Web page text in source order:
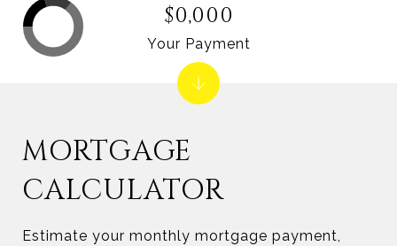
MORTGAGE
CALCULATOR
Estimate your monthly mortgage payment,
$0,000
Your Payment